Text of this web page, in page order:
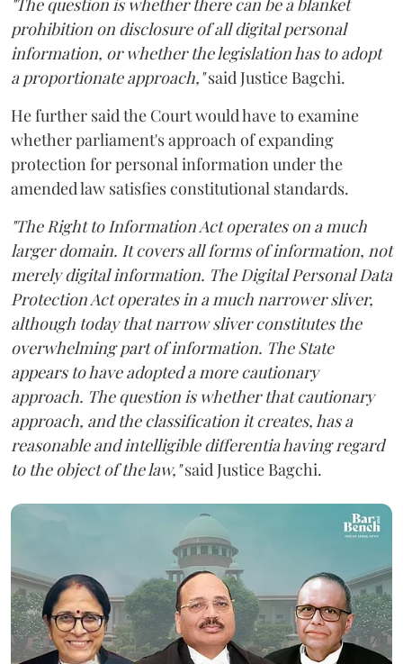
"The question is whether there can be a blanket
prohibition on disclosure of all digital personal
information, or whether the legislation has to adopt
a proportionate approach,"said Justice Bagchi.
He further said the Court would have to examine
whether parliament's approach of expanding
protection for personal information under the
amended law satisfies constitutional standards.
"The Right to Information Act operates on a much
larger domain. It covers all forms of information, not
merely digital information. The Digital Personal Data
Protection Act operates in a much narrower sliver,
although today that narrow sliver constitutes the
overwhelming part of information. The State
appears to have adopted a more cautionary
approach. The question is whether that cautionary
approach, and the classification it creates, has a
reasonable and intelligible differentia having regard
to the object of the law,"said Justice Bagchi.